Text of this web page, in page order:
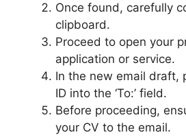
Once found, carefully
clipboard.
Proceed to open your
application or service.
In the new email draft,
ID into the ‘To:’ field.
Before proceeding,
your CV to the email.